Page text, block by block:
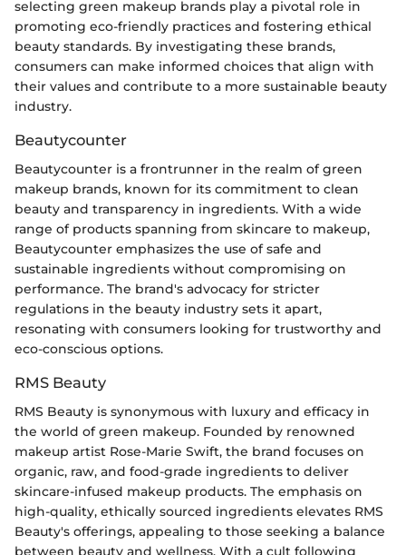
selecting green makeup brands play a pivotal role in
promoting eco-friendly practices and fostering ethical
beauty standards. By investigating these brands,
consumers can make informed choices that align with
their values and contribute to a more sustainable beauty
industry.
Beautycounter
Beautycounter is a frontrunner in the realm of green
makeup brands, known for its commitment to clean
beauty and transparency in ingredients. With a wide
range of products spanning from skincare to makeup,
Beautycounter emphasizes the use of safe and
sustainable ingredients without compromising on
performance. The brand's advocacy for stricter
regulations in the beauty industry sets it apart,
resonating with consumers looking for trustworthy and
eco-conscious options.
RMS Beauty
RMS Beauty is synonymous with luxury and efficacy in
the world of green makeup. Founded by renowned
makeup artist Rose-Marie Swift, the brand focuses on
organic, raw, and food-grade ingredients to deliver
skincare-infused makeup products. The emphasis on
high-quality, ethically sourced ingredients elevates RMS
Beauty's offerings, appealing to those seeking a balance